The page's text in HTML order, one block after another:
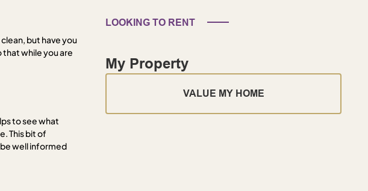
but have you
while you are
to see what
This bit of
well informed
LOOKING TO RENT
My Property
VALUE MY HOME